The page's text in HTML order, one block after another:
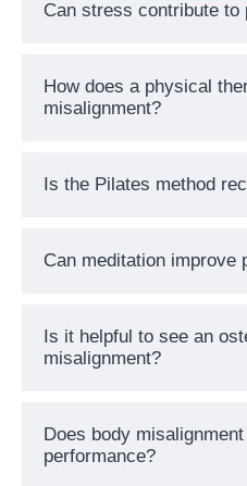
Can stress contribute to
How does a physical
misalignment?
Is the Pilates method
Can meditation improve
Is it helpful to see an
misalignment?
Does body
performance?